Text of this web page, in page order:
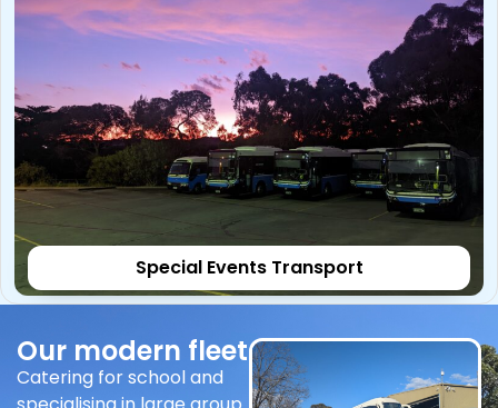
Special Events Transport
Our modern fleet
Catering for school and